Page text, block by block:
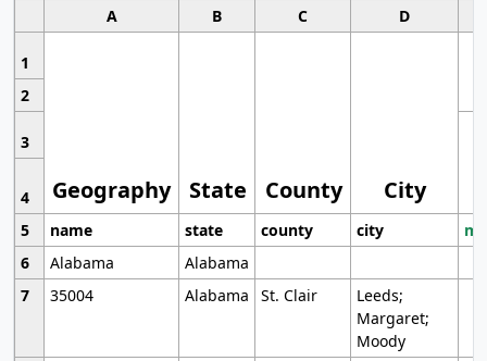
A B C D
1
Geography State County City
2
3
4
5
name state county city
6
Alabama
Alabama
7
35004 Alabama St. Clair
Leeds;
Margaret;
Moody